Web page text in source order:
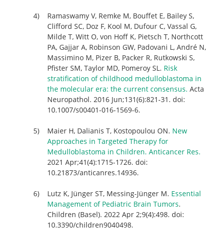
Ramaswamy V, Remke M, Bouffet E, Bailey S,
Clifford SC, Doz F, Kool M, Dufour C, Vassal G,
Milde T, Witt O, von Hoff K, Pietsch T, Northcott
PA, Gajjar A, Robinson GW, Padovani L, André N,
Massimino M, Pizer B, Packer R, Rutkowski S,
Pfister SM, Taylor MD, Pomeroy SL. Risk
stratification of childhood medulloblastoma in
the molecular era: the current consensus. Acta
Neuropathol. 2016 Jun;131(6):821-31. doi:
10.1007/s00401-016-1569-6.
Maier H, Dalianis T, Kostopoulou ON. New
Approaches in Targeted Therapy for
Medulloblastoma in Children. Anticancer Res.
2021 Apr;41(4):1715-1726. doi:
10.21873/anticanres.14936.
Lutz K, Jünger ST, Messing-Jünger M. Essential
Management of Pediatric Brain Tumors.
Children (Basel). 2022 Apr 2;9(4):498. doi:
10.3390/children9040498.